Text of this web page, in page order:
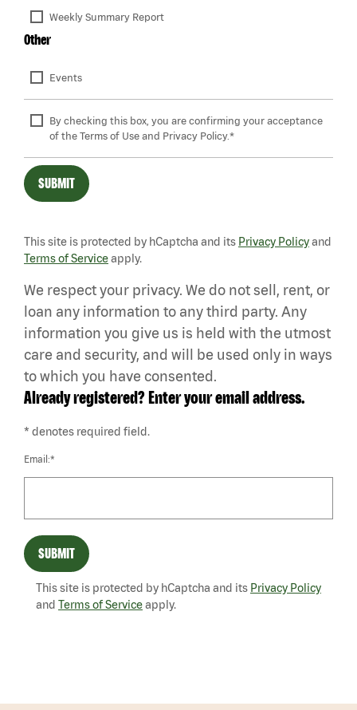
Weekly Summary Report
Other
Events
By checking this box, you are confirming your acceptance
of the Terms of Use and Privacy Policy.*
SUBMIT
This site is protected by hCaptcha and its Privacy Policyand
Terms of Serviceapply.
We respect your privacy. We do not sell, rent, or
loan any information to any third party. Any
information you give us is held with the utmost
care and security, and will be used only in ways
to which you have consented.
Already registered? Enter your email address.
* denotes required field.
Email:*
SUBMIT
This site is protected by hCaptcha and its Privacy Policy
and Terms of Serviceapply.